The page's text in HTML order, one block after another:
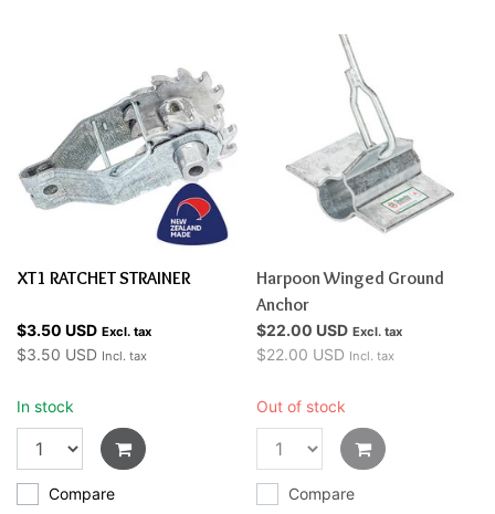
XT1 RATCHET STRAINER
$3.50 USD Excl. tax
$3.50 USD Incl. tax
In stock
Compare
Harpoon Winged Ground
Anchor
$22.00 USD Excl. tax
$22.00 USD Incl. tax
Out of stock
Compare